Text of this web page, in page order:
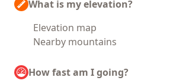
What is my elevation?
Elevation map
Nearby mountains
How fast am I going?